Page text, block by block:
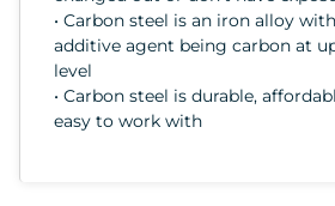
• Carbon steel is an iron alloy
additive agent being carbon at
level
• Carbon steel is durable,
easy to work with